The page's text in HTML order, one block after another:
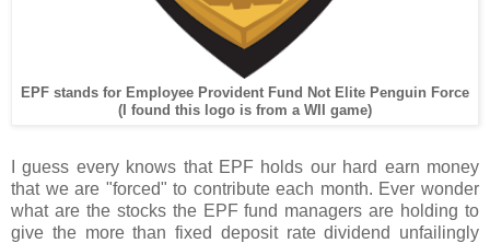
EPF stands for Employee Provident Fund Not Elite Penguin Force
(I found this logo is from a WII game)
I guess every knows that EPF holds our hard earn money
that we are "forced" to contribute each month. Ever wonder
what are the stocks the EPF fund managers are holding to
give the more than fixed deposit rate dividend unfailingly